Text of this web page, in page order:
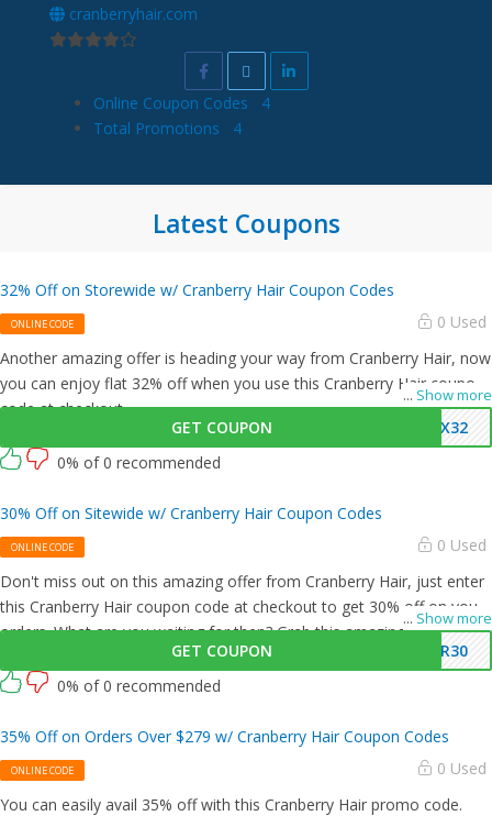
cranberryhair.com
Online Coupon Codes
4
Total Promotions
4
Latest Coupons
32% Off on Storewide w/ Cranberry Hair Coupon Codes
ONLINE CODE 0 Used
... Show more
Another amazing offer is heading your way from Cranberry Hair, now
you can enjoy flat 32% off when you use this Cranberry Hair coupon
code at checkout.
GET COUPON
AX32
0% of 0 recommended
30% Off on Sitewide w/ Cranberry Hair Coupon Codes
ONLINE CODE 0 Used
... Show more
Don't miss out on this amazing offer from Cranberry Hair, just enter
this Cranberry Hair coupon code at checkout to get 30% off on your
orders. What are you waiting for then? Grab this amazing opportunity
GET COUPON
SR30
0% of 0 recommended
35% Off on Orders Over $279 w/ Cranberry Hair Coupon Codes
ONLINE CODE 0 Used
You can easily avail 35% off with this Cranberry Hair promo code.